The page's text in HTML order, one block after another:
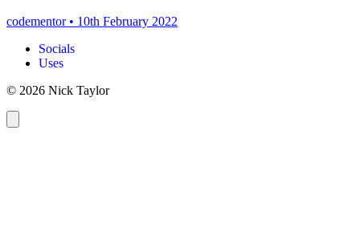
codementor • 10th February 2022
Socials
Uses
© 2026 Nick Taylor